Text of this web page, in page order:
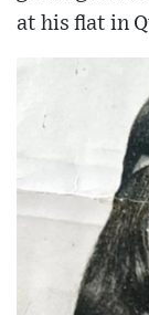
at his flat in